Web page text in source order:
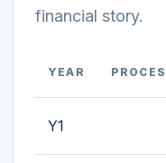
financial story.
YEAR
Y1